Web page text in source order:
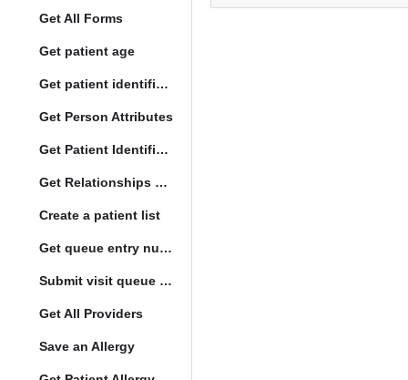
Get All Forms
Get patient age
Get patient identification photo
Get Person Attributes
Get Patient Identifiers
Get Relationships of Person
Create a patient list
Get queue entry number
Submit visit queue entry
Get All Providers
Save an Allergy